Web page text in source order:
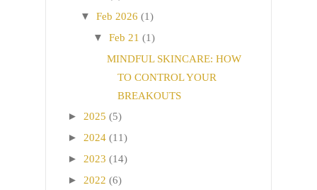
▼ Feb 2026 (1)
▼ Feb 21 (1)
MINDFUL SKINCARE: HOW
TO CONTROL YOUR
BREAKOUTS
► 2025 (5)
► 2024 (11)
► 2023 (14)
► 2022 (6)